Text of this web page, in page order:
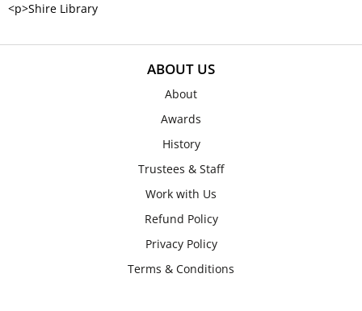
<p>Shire Library
ABOUT US
About
Awards
History
Trustees & Staff
Work with Us
Refund Policy
Privacy Policy
Terms & Conditions